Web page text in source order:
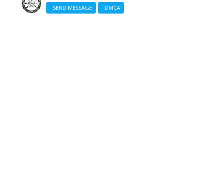
SEND MESSAGE
DMCA